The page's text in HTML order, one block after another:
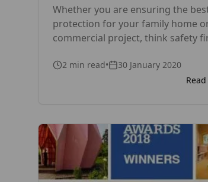
Whether you are ensuring the
protection for your family home
commercial project, think safety
control officer to ensure your
meet regulations. Some of the
and boundaries of […]
2 min read•
30 January 2020